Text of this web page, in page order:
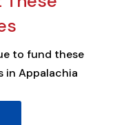
to fund these
Appalachia